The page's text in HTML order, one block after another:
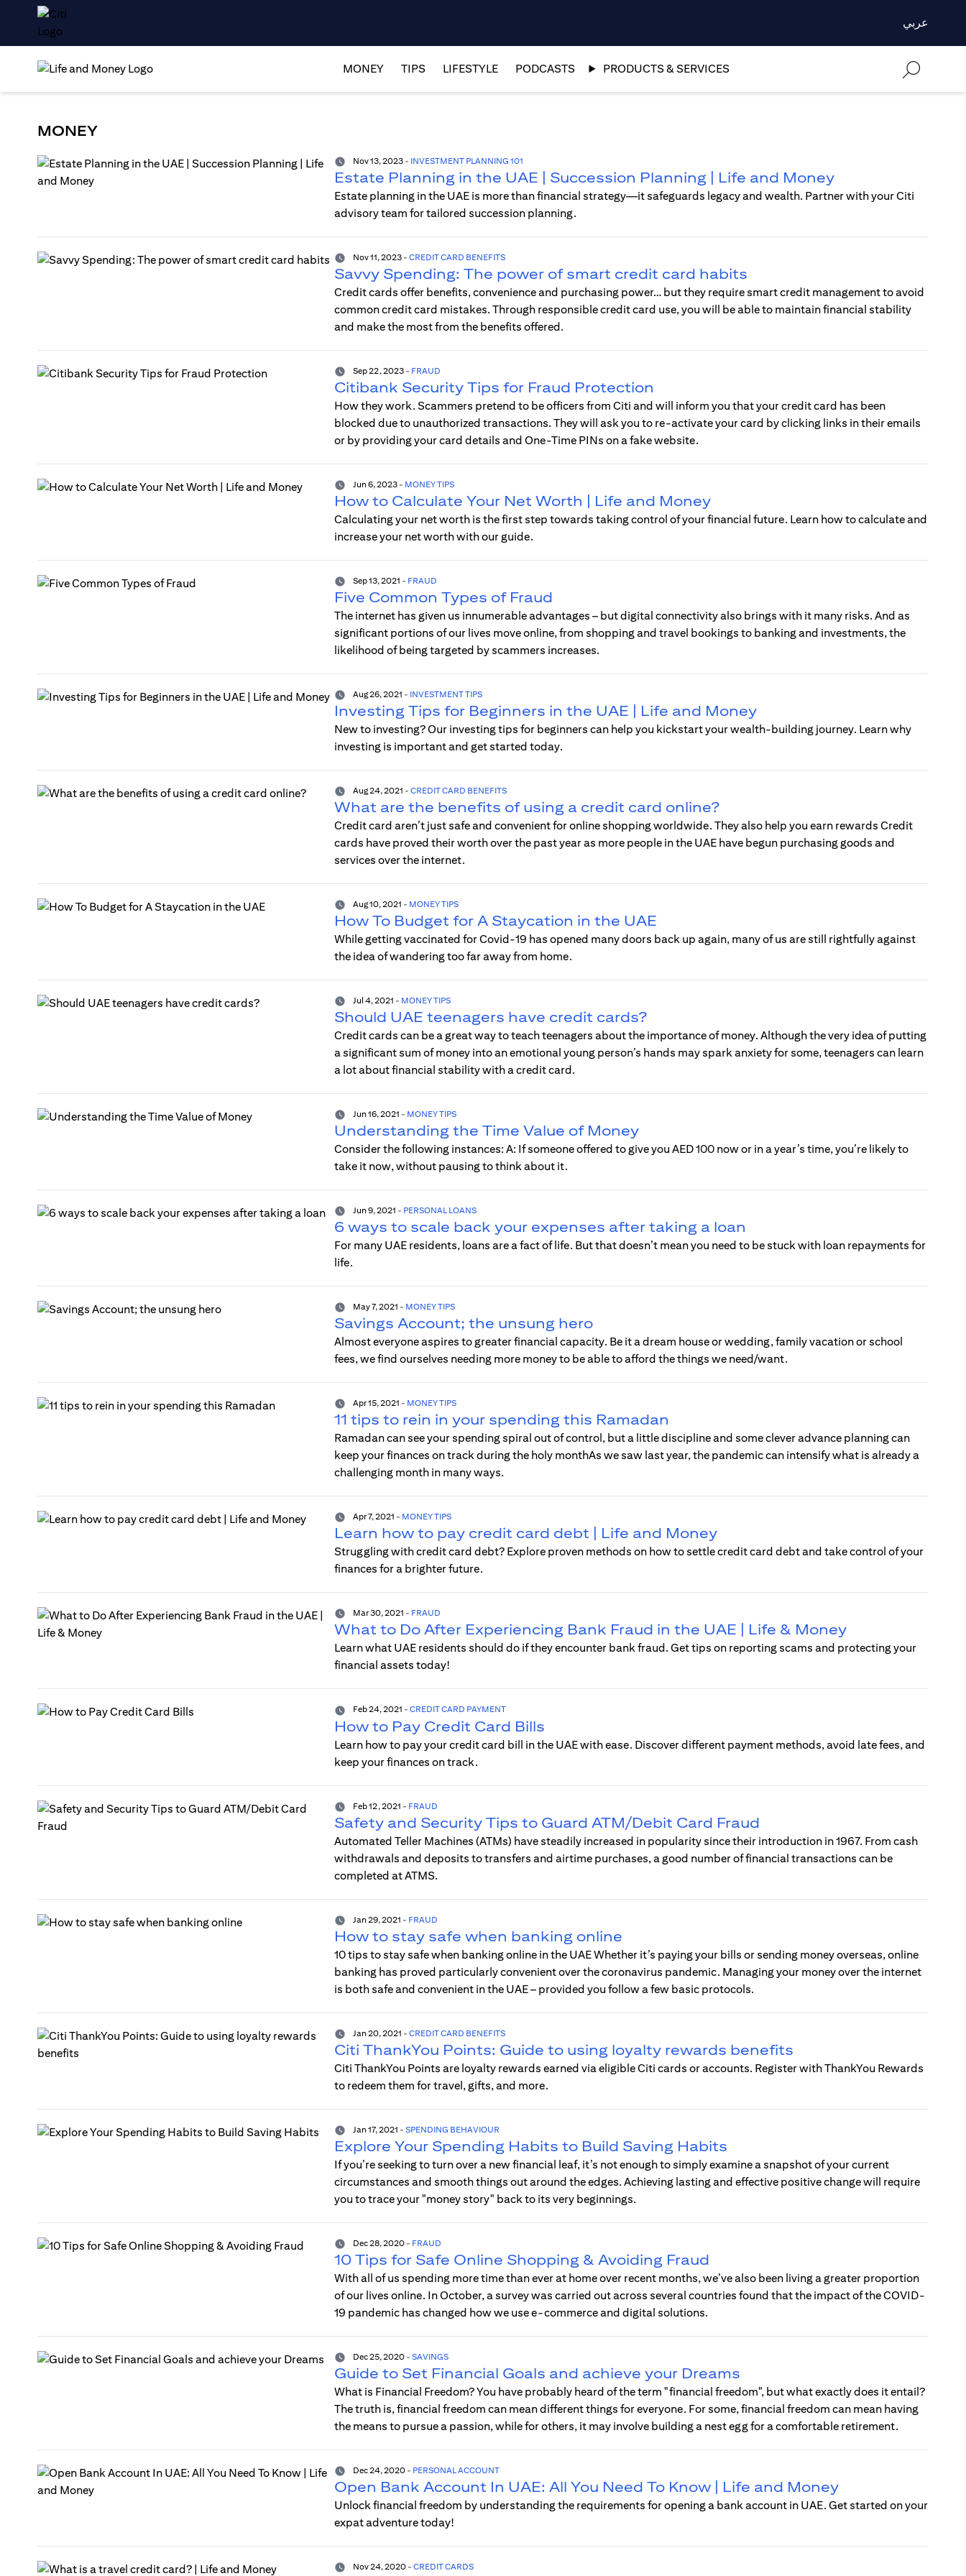
عربي
MONEY TIPS LIFESTYLE PODCASTS PRODUCTS & SERVICES
MONEY
Nov 13, 2023 - INVESTMENT PLANNING 101
Estate Planning in the UAE | Succession Planning | Life and Money
Estate planning in the UAE is more than financial strategy—it safeguards legacy and wealth. Partner with your Citi
advisory team for tailored succession planning.
Nov 11, 2023 -CREDIT CARD BENEFITS
Savvy Spending: The power of smart credit card habits
Credit cards offer benefits, convenience and purchasing power… but they require smart credit management to avoid
common credit card mistakes. Through responsible credit card use, you will be able to maintain financial stability
and make the most from the benefits offered.
Sep 22, 2023 - FRAUD
Citibank Security Tips for Fraud Protection
How they work. Scammers pretend to be officers from Citi and will inform you that your credit card has been
blocked due to unauthorized transactions. They will ask you to re-activate your card by clicking links in their emails
or by providing your card details and One-Time PINs on a fake website.
Jun 6, 2023 - MONEY TIPS
How to Calculate Your Net Worth | Life and Money
Calculating your net worth is the first step towards taking control of your financial future. Learn how to calculate and
increase your net worth with our guide.
Sep 13, 2021 - FRAUD
Five Common Types of Fraud
The internet has given us innumerable advantages – but digital connectivity also brings with it many risks. And as
significant portions of our lives move online, from shopping and travel bookings to banking and investments, the
likelihood of being targeted by scammers increases.
Aug 26, 2021 - INVESTMENT TIPS
Investing Tips for Beginners in the UAE | Life and Money
New to investing? Our investing tips for beginners can help you kickstart your wealth-building journey. Learn why
investing is important and get started today.
Aug 24, 2021 -CREDIT CARD BENEFITS
What are the benefits of using a credit card online?
Credit card aren’t just safe and convenient for online shopping worldwide. They also help you earn rewards Credit
cards have proved their worth over the past year as more people in the UAE have begun purchasing goods and
services over the internet.
Aug 10, 2021 - MONEY TIPS
How To Budget for A Staycation in the UAE
While getting vaccinated for Covid-19 has opened many doors back up again, many of us are still rightfully against
the idea of wandering too far away from home.
Jul 4, 2021 - MONEY TIPS
Should UAE teenagers have credit cards?
Credit cards can be a great way to teach teenagers about the importance of money. Although the very idea of putting
a significant sum of money into an emotional young person’s hands may spark anxiety for some, teenagers can learn
a lot about financial stability with a credit card.
Jun 16, 2021 - MONEY TIPS
Understanding the Time Value of Money
Consider the following instances: A: If someone offered to give you AED 100 now or in a year’s time, you’re likely to
take it now, without pausing to think about it.
Jun 9, 2021 - PERSONAL LOANS
6 ways to scale back your expenses after taking a loan
For many UAE residents, loans are a fact of life. But that doesn’t mean you need to be stuck with loan repayments for
life.
May 7, 2021 - MONEY TIPS
Savings Account; the unsung hero
Almost everyone aspires to greater financial capacity. Be it a dream house or wedding, family vacation or school
fees, we find ourselves needing more money to be able to afford the things we need/want.
Apr 15, 2021 - MONEY TIPS
11 tips to rein in your spending this Ramadan
Ramadan can see your spending spiral out of control, but a little discipline and some clever advance planning can
keep your finances on track during the holy monthAs we saw last year, the pandemic can intensify what is already a
challenging month in many ways.
Apr 7, 2021 - MONEY TIPS
Learn how to pay credit card debt | Life and Money
Struggling with credit card debt? Explore proven methods on how to settle credit card debt and take control of your
finances for a brighter future.
Mar 30, 2021 - FRAUD
What to Do After Experiencing Bank Fraud in the UAE | Life & Money
Learn what UAE residents should do if they encounter bank fraud. Get tips on reporting scams and protecting your
financial assets today!
Feb 24, 2021 -CREDIT CARD PAYMENT
How to Pay Credit Card Bills
Learn how to pay your credit card bill in the UAE with ease. Discover different payment methods, avoid late fees, and
keep your finances on track.
Feb 12, 2021 - FRAUD
Safety and Security Tips to Guard ATM/Debit Card Fraud
Automated Teller Machines (ATMs) have steadily increased in popularity since their introduction in 1967. From cash
withdrawals and deposits to transfers and airtime purchases, a good number of financial transactions can be
completed at ATMS.
Jan 29, 2021 - FRAUD
How to stay safe when banking online
10 tips to stay safe when banking online in the UAE Whether it’s paying your bills or sending money overseas, online
banking has proved particularly convenient over the coronavirus pandemic. Managing your money over the internet
is both safe and convenient in the UAE – provided you follow a few basic protocols.
Jan 20, 2021 -CREDIT CARD BENEFITS
Citi ThankYou Points: Guide to using loyalty rewards benefits
Citi ThankYou Points are loyalty rewards earned via eligible Citi cards or accounts. Register with ThankYou Rewards
to redeem them for travel, gifts, and more.
Jan 17, 2021 -SPENDING BEHAVIOUR
Explore Your Spending Habits to Build Saving Habits
If you’re seeking to turn over a new financial leaf, it’s not enough to simply examine a snapshot of your current
circumstances and smooth things out around the edges. Achieving lasting and effective positive change will require
you to trace your "money story" back to its very beginnings.
Dec 28, 2020 - FRAUD
10 Tips for Safe Online Shopping & Avoiding Fraud
With all of us spending more time than ever at home over recent months, we’ve also been living a greater proportion
of our lives online. In October, a survey was carried out across several countries found that the impact of the COVID-
19 pandemic has changed how we use e-commerce and digital solutions.
Dec 25, 2020 -SAVINGS
Guide to Set Financial Goals and achieve your Dreams
What is Financial Freedom? You have probably heard of the term "financial freedom", but what exactly does it entail?
The truth is, financial freedom can mean different things for everyone. For some, financial freedom can mean having
the means to pursue a passion, while for others, it may involve building a nest egg for a comfortable retirement.
Dec 24, 2020 - PERSONAL ACCOUNT
Open Bank Account In UAE: All You Need To Know | Life and Money
Unlock financial freedom by understanding the requirements for opening a bank account in UAE. Get started on your
expat adventure today!
Nov 24, 2020 -CREDIT CARDS